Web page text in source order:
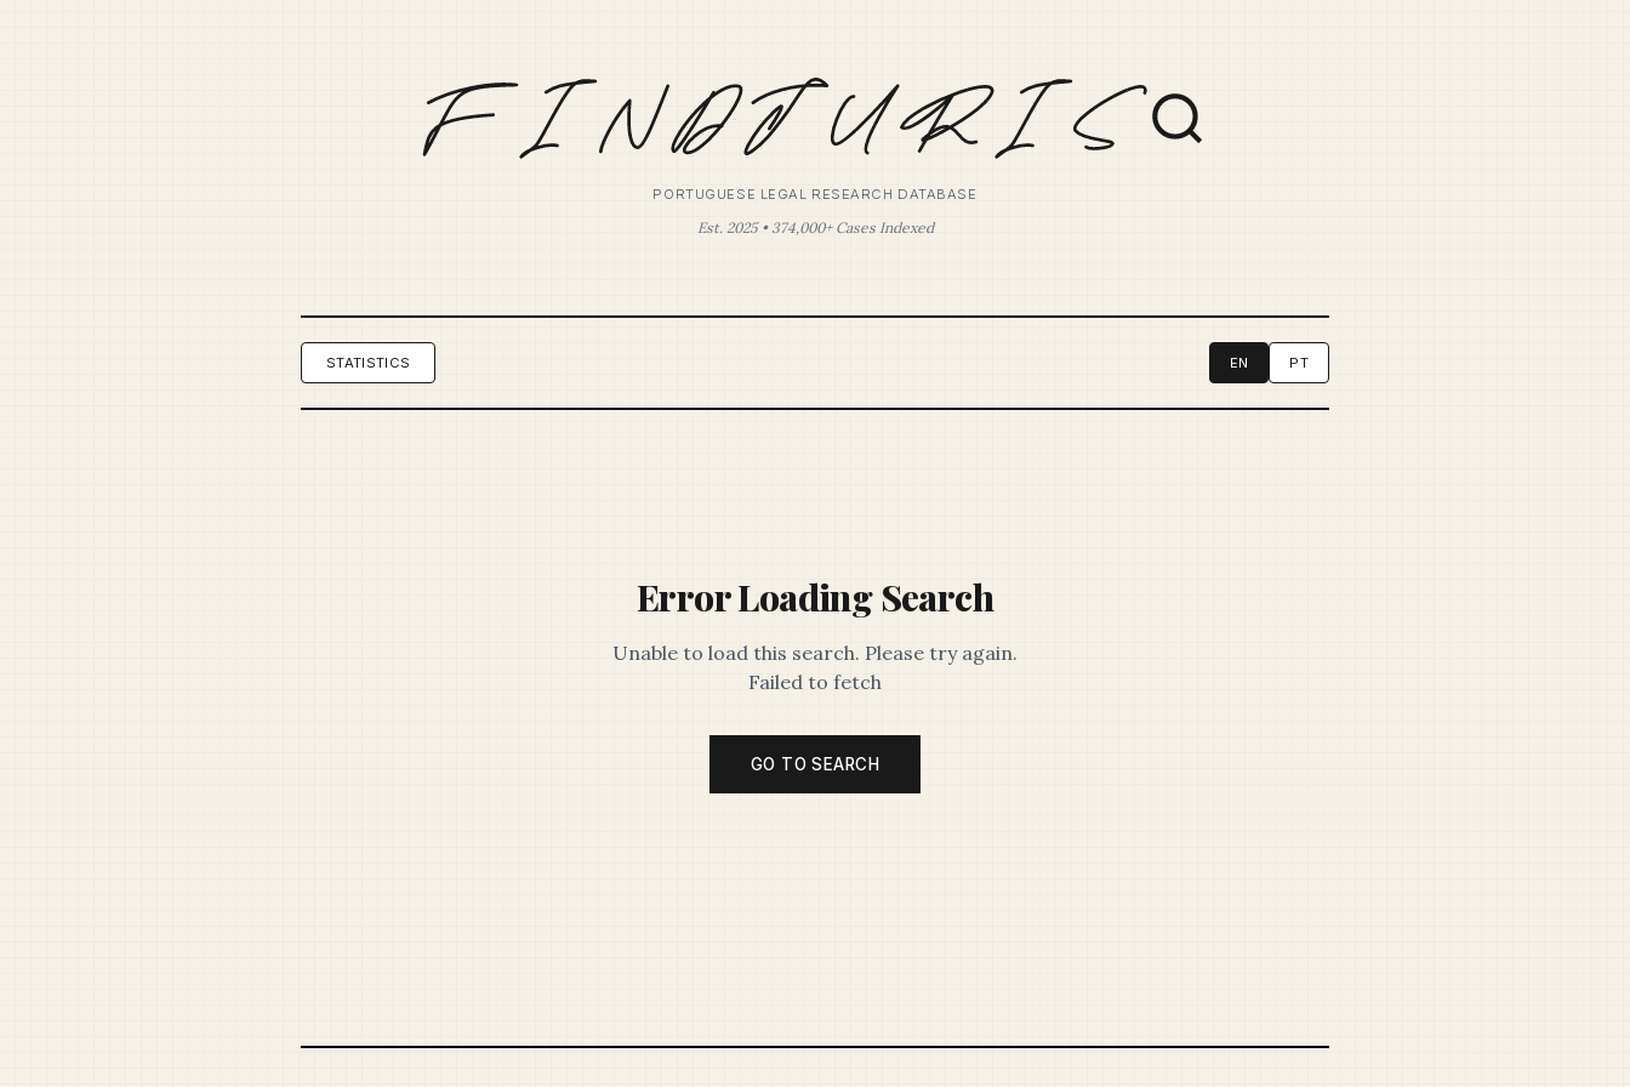
PORTUGUESE LEGAL RESEARCH DATABASE
Est. 2025 • 374,000+ Cases Indexed
STATISTICS EN PT
Error Loading Search
Unable to load this search. Please try again.
Failed to fetch
GO TO SEARCH